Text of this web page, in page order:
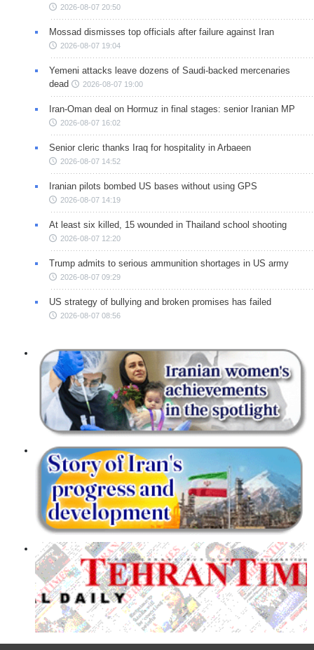
2026-08-07 20:50
Mossad dismisses top officials after failure against Iran
2026-08-07 19:04
Yemeni attacks leave dozens of Saudi-backed mercenaries
dead
2026-08-07 19:00
Iran-Oman deal on Hormuz in final stages: senior Iranian MP
2026-08-07 16:02
Senior cleric thanks Iraq for hospitality in Arbaeen
2026-08-07 14:52
Iranian pilots bombed US bases without using GPS
2026-08-07 14:19
At least six killed, 15 wounded in Thailand school shooting
2026-08-07 12:20
Trump admits to serious ammunition shortages in US army
2026-08-07 09:29
US strategy of bullying and broken promises has failed
2026-08-07 08:56